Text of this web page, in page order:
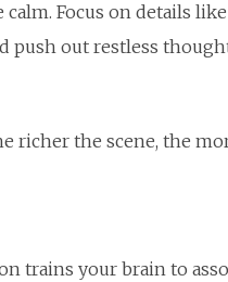
Focus on details
push out restless
richer the scene, the
trains your brain to